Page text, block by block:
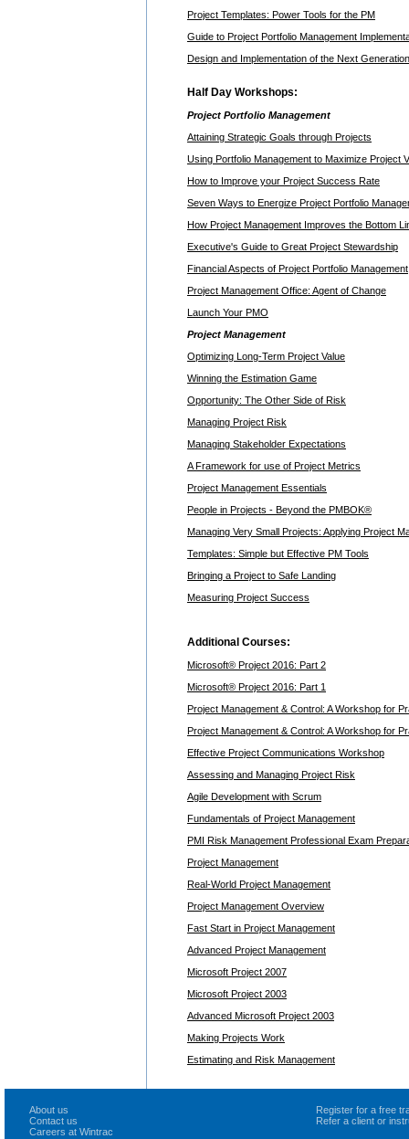
Project Templates: Power Tools for the PM
Guide to Project Portfolio Management
Design and Implementation of the Next
Half Day Workshops:
Project Portfolio Management
Attaining Strategic Goals through Projects
Using Portfolio Management to Maximize Project
How to Improve your Project Success Rate
Seven Ways to Energize Project Portfolio
How Project Management Improves the Bottom
Executive's Guide to Great Project Stewardship
Financial Aspects of Project Portfolio Management
Project Management Office: Agent of Change
Launch Your PMO
Project Management
Optimizing Long-Term Project Value
Winning the Estimation Game
Opportunity: The Other Side of Risk
Managing Project Risk
Managing Stakeholder Expectations
A Framework for use of Project Metrics
Project Management Essentials
People in Projects - Beyond the PMBOK®
Managing Very Small Projects: Applying Project
Templates: Simple but Effective PM Tools
Bringing a Project to Safe Landing
Measuring Project Success
Additional Courses:
Microsoft® Project 2016: Part 2
Microsoft® Project 2016: Part 1
Project Management & Control: A Workshop for
Project Management & Control: A Workshop for
Effective Project Communications Workshop
Assessing and Managing Project Risk
Agile Development with Scrum
Fundamentals of Project Management
PMI Risk Management Professional Exam
Project Management
Real-World Project Management
Project Management Overview
Fast Start in Project Management
Advanced Project Management
Microsoft Project 2007
Microsoft Project 2003
Advanced Microsoft Project 2003
Making Projects Work
Estimating and Risk Management
About us
Contact us
Careers at Wintrac
Register for a free
Refer a client or